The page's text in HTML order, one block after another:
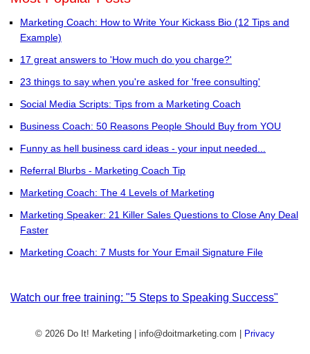
Marketing Coach: How to Write Your Kickass Bio (12 Tips and
Example)
17 great answers to 'How much do you charge?'
23 things to say when you're asked for 'free consulting'
Social Media Scripts: Tips from a Marketing Coach
Business Coach: 50 Reasons People Should Buy from YOU
Funny as hell business card ideas - your input needed...
Referral Blurbs - Marketing Coach Tip
Marketing Coach: The 4 Levels of Marketing
Marketing Speaker: 21 Killer Sales Questions to Close Any Deal
Faster
Marketing Coach: 7 Musts for Your Email Signature File
Watch our free training: "5 Steps to Speaking Success"
© 2026 Do It! Marketing | info@doitmarketing.com Privacy